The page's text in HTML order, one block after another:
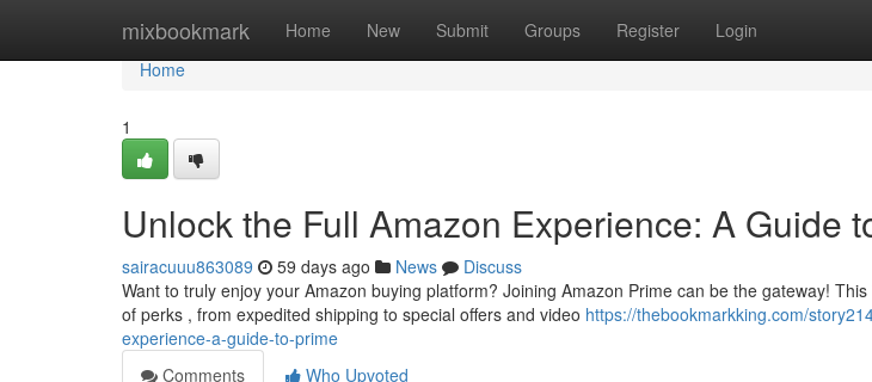
mixbookmark Home New Submit Groups Register Login
Home
Home
1
Unlock the Full Amazon Experience: A Guide
sairacuuu863089 59 days ago News
Discuss
Want to truly enjoy your Amazon buying platform? Joining Amazon Prime can be the gateway!
of perks , from expedited shipping to special offers and video https://thebookmarkking.com/
experience-a-guide-to-prime
Comments
Who Upvoted